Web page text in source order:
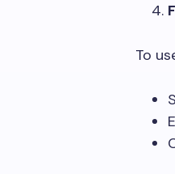
To